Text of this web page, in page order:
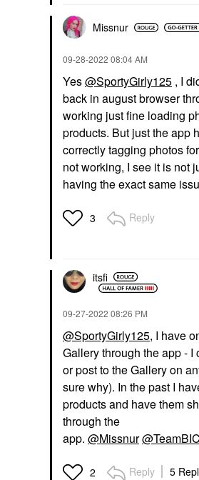
Missnur
‎09-28-2022 08:04 AM
Yes@SportyGirly125 , I
back in august browser
working just fine loading
products. But just the app
correctly tagging photos
not working, I see it is not
having the exact same
3 Reply
itsfi
‎09-27-2022 08:26 PM
@SportyGirly125, I have
Gallery through the app -
or post to the Gallery on
sure why). In the past I
products and have them
through the
app. @Missnur@TeamBIC
2 Reply 5